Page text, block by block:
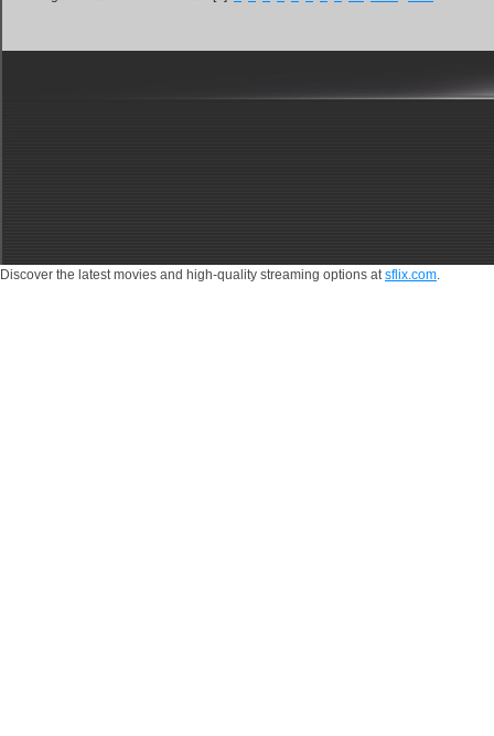
Discover the latest movies and high-quality streaming options atsflix.com.